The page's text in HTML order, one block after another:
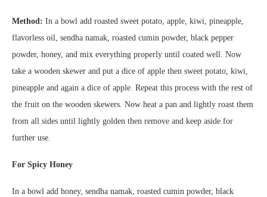
Method: In a bowl add roasted sweet potato, apple, kiwi, pineapple,
flavorless oil, sendha namak, roasted cumin powder, black pepper
powder, honey, and mix everything properly until coated well. Now
take a wooden skewer and put a dice of apple then sweet potato, kiwi,
pineapple and again a dice of apple. Repeat this process with the rest of
the fruit on the wooden skewers. Now heat a pan and lightly roast them
from all sides until lightly golden then remove and keep aside for
further use.
For Spicy Honey
In a bowl add honey, sendha namak, roasted cumin powder, black